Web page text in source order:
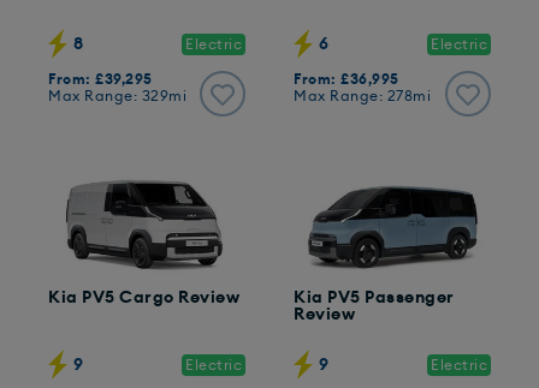
8 Electric
From: £39,295
Max Range: 329mi
6 Electric
From: £36,995
Max Range: 278mi
Kia PV5 Cargo Review
9 Electric
Kia PV5 Passenger
Review
9 Electric